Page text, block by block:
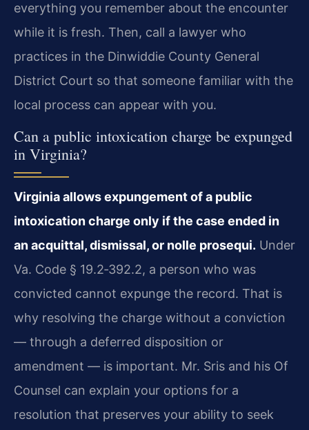
everything you remember about the encounter
while it is fresh. Then, call a lawyer who
practices in the Dinwiddie County General
District Court so that someone familiar with the
local process can appear with you.
Can a public intoxication charge be expunged
in Virginia?
Virginia allows expungement of a public
intoxication charge only if the case ended in
an acquittal, dismissal, or nolle prosequi. Under
Va. Code § 19.2‑392.2, a person who was
convicted cannot expunge the record. That is
why resolving the charge without a conviction
— through a deferred disposition or
amendment — is important. Mr. Sris and his Of
Counsel can explain your options for a
resolution that preserves your ability to seek